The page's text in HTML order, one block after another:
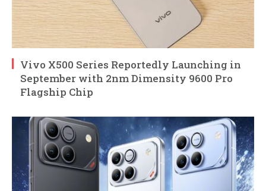
Vivo X500 Series Reportedly Launching in
September with 2nm Dimensity 9600 Pro
Flagship Chip